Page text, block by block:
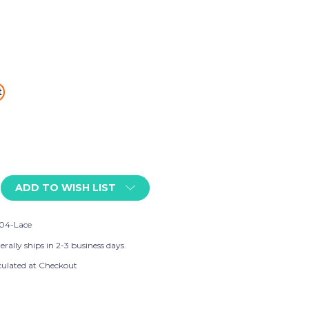
ADD TO WISH LIST
Lace
ships in 2-3 business days.
at Checkout